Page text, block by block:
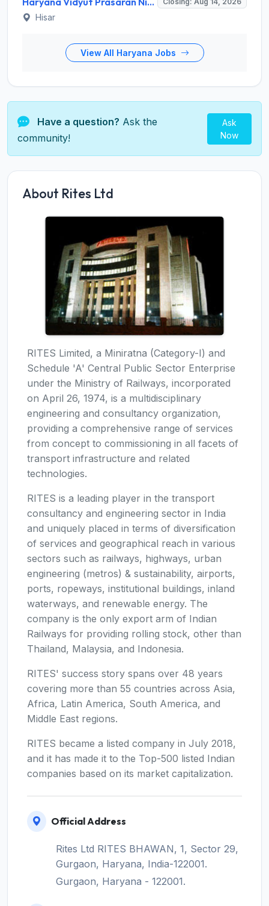
Hisar
View All Haryana Jobs
Have a question? Ask the
community!
Ask
Now
About Rites Ltd
RITES Limited, a Miniratna (Category-I) and
Schedule 'A' Central Public Sector Enterprise
under the Ministry of Railways, incorporated
on April 26, 1974, is a multidisciplinary
engineering and consultancy organization,
providing a comprehensive range of services
from concept to commissioning in all facets of
transport infrastructure and related
technologies.
RITES is a leading player in the transport
consultancy and engineering sector in India
and uniquely placed in terms of diversification
of services and geographical reach in various
sectors such as railways, highways, urban
engineering (metros) & sustainability, airports,
ports, ropeways, institutional buildings, inland
waterways, and renewable energy. The
company is the only export arm of Indian
Railways for providing rolling stock, other than
Thailand, Malaysia, and Indonesia.
RITES' success story spans over 48 years
covering more than 55 countries across Asia,
Africa, Latin America, South America, and
Middle East regions.
RITES became a listed company in July 2018,
and it has made it to the Top-500 listed Indian
companies based on its market capitalization.
Official Address
Rites Ltd RITES BHAWAN, 1, Sector 29,
Gurgaon, Haryana, India-122001.
Gurgaon, Haryana - 122001.